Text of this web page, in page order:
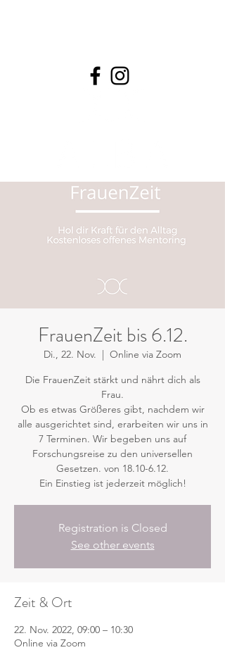
FrauenZeit bis 6.12.
Di., 22. Nov.
  |
Online via Zoom
Die FrauenZeit stärkt und nährt dich als
Frau.
Ob es etwas Größeres gibt, nachdem wir
alle ausgerichtet sind, erarbeiten wir uns in
7 Terminen. Wir begeben uns auf
Forschungsreise zu den universellen
Gesetzen. von 18.10-6.12.
Ein Einstieg ist jederzeit möglich!
Registration is Closed
See other events
Zeit & Ort
22. Nov. 2022, 09:00 – 10:30
Online via Zoom